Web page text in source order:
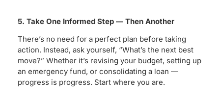
5. Take One Informed Step — Then Another
There’s no need for a perfect plan before taking
action. Instead, ask yourself, “What’s the next best
move?” Whether it’s revising your budget, setting up
an emergency fund, or consolidating a loan —
progress is progress. Start where you are.